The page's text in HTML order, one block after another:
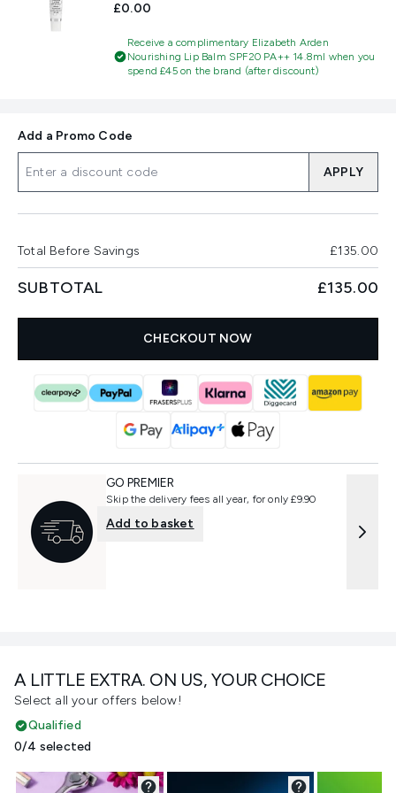
£0.00
Receive a complimentary Elizabeth Arden
Nourishing Lip Balm SPF20 PA++ 14.8ml when you
spend £45 on the brand (after discount)
A LITTLE EXTRA. ON US, YOUR CHOICE
Select all your offers below!
Qualified
0/4 selected
Add a Promo Code
APPLY
Total Before Savings £135.00
SUBTOTAL £135.00
CHECKOUT NOW
GO PREMIER
Skip the delivery fees all year, for only £9.90
Add to basket